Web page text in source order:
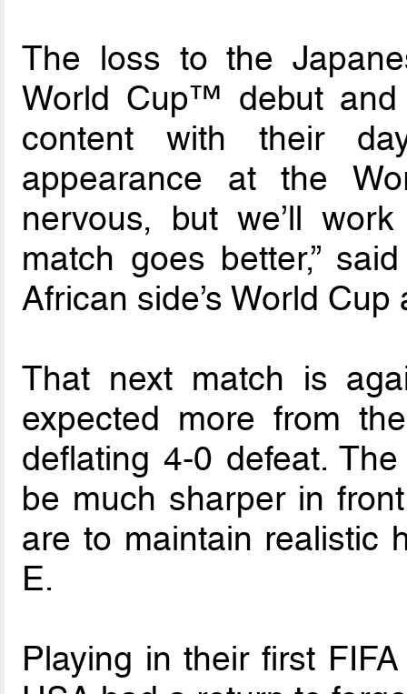
The loss to the
World Cup™ debut
content with their
appearance at the
nervous, but we’ll
match goes better,”
African side’s World Cup
That next match is
expected more from
deflating 4-0 defeat.
be much sharper in
are to maintain realistic
E.
Playing in their first